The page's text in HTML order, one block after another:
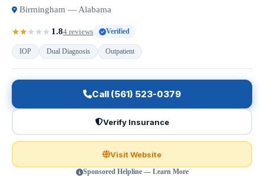
Birmingham — Alabama
★★★★★ 1.84 reviews Verified
IOP Dual Diagnosis Outpatient
Call (561) 523-0379
Verify Insurance
Visit Website
Sponsored Helpline — Learn More